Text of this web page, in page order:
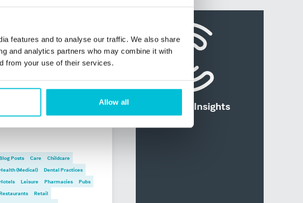
features and to analyse our traffic. We also share
and analytics partners who may combine it with
from your use of their services.
Allow all
2026
Finance in
Posts Care
Childcare
(Medical)
Dental Practices
Leisure Pharmacies
Pubs
Retail
News and Insights